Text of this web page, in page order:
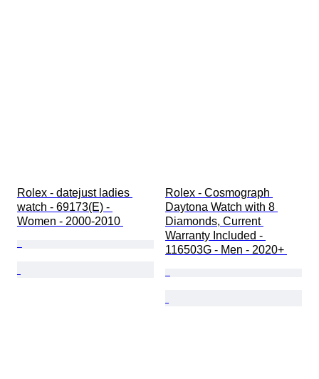
Rolex - datejust ladies
watch - 69173(E) -
Women - 2000-2010
Rolex - Cosmograph
Daytona Watch with 8
Diamonds, Current
Warranty Included -
116503G - Men - 2020+